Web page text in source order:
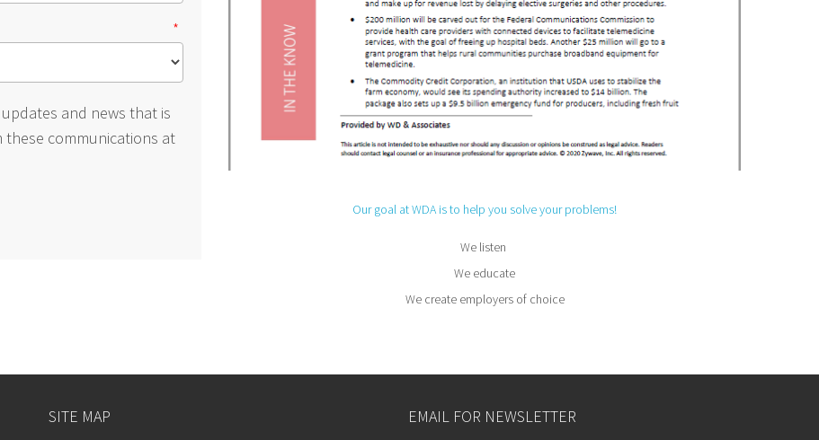
*
and news that is
these communications at
Our goal at WDA is to help you solve your problems!
We listen
We educate
We create employers of choice
SITE MAP EMAIL FOR NEWSLETTER